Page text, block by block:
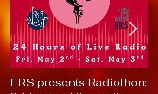
FRS presents Radiothon: